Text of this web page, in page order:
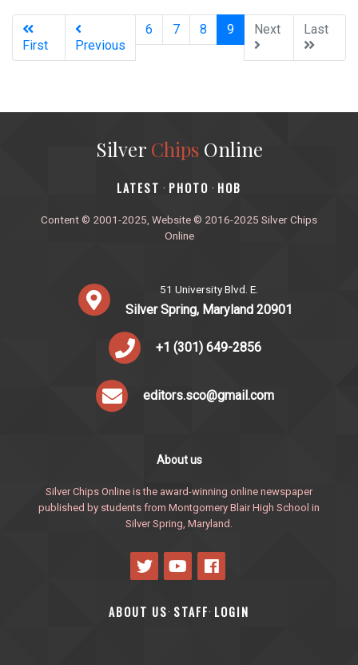
First Previous
6 7 8 9(current)
Next Last
Silver ChipsOnline
‎LATEST · PHOTO · HOB
Content © 2001-2025, Website © 2016-2025 Silver Chips
Online
51 University Blvd. E.
Silver Spring, Maryland 20901
+1 (301) 649-2856
editors.sco@gmail.com
About us
Silver Chips Online is the award-winning online newspaper
published by students from Montgomery Blair High School in
Silver Spring, Maryland.
ABOUT US· STAFF· LOGIN